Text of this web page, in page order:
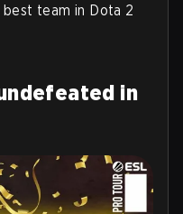
team in Dota 2
in